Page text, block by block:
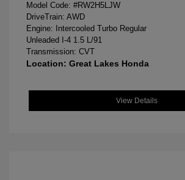
Model Code: #RW2H5LJW
DriveTrain: AWD
Engine: Intercooled Turbo Regular
Unleaded I-4 1.5 L/91
Transmission: CVT
Location: Great Lakes Honda
View Details